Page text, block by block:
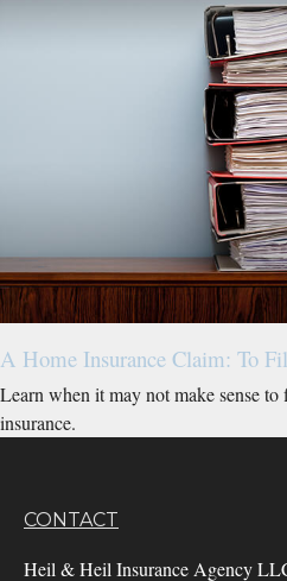
A Home Insurance Claim: To
Learn when it may not make sense
insurance.
CONTACT
Heil & Heil Insurance Agency